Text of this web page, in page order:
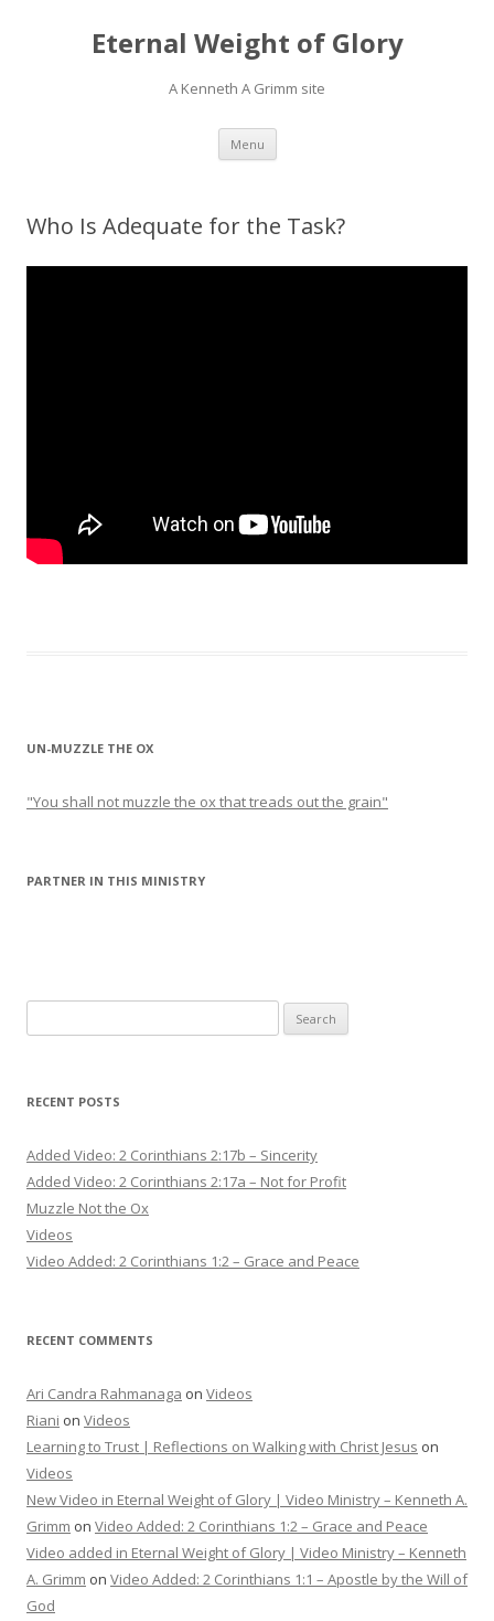
Eternal Weight of Glory
A Kenneth A Grimm site
Menu Skip
content
Who Is Adequate for the Task?
UN-MUZZLE THE OX
"You shall not muzzle the ox that treads out the grain"
PARTNER IN THIS MINISTRY
for:
RECENT POSTS
Added Video: 2 Corinthians 2:17b – Sincerity
Added Video: 2 Corinthians 2:17a – Not for Profit
Muzzle Not the Ox
Videos
Video Added: 2 Corinthians 1:2 – Grace and Peace
RECENT COMMENTS
Ari Candra Rahmanaga on Videos
Riani on Videos
Learning to Trust | Reflections on Walking with Christ Jesus on
Videos
New Video in Eternal Weight of Glory | Video Ministry – Kenneth A.
Grimm on Video Added: 2 Corinthians 1:2 – Grace and Peace
Video added in Eternal Weight of Glory | Video Ministry – Kenneth
A. Grimm on Video Added: 2 Corinthians 1:1 – Apostle by the Will of
God